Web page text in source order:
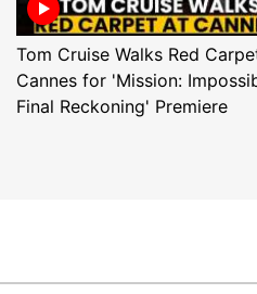
Tom Cruise Walks Red
Cannes for 'Mission:
Final Reckoning' Premiere